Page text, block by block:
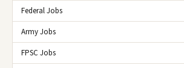
Federal Jobs
Army Jobs
FPSC Jobs